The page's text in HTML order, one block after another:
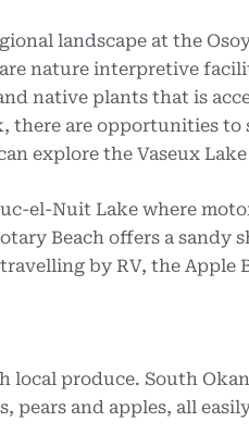
landscape at the
nature interpretive
native plants that is
there are opportunities
explore the Vaseux
el-Nuit Lake where
Beach offers a sandy
by RV, the Apple
local produce. South
pears and apples, all